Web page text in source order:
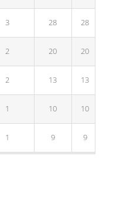
3 28 28
2 20 20
2 13 13
1 10 10
1 9 9